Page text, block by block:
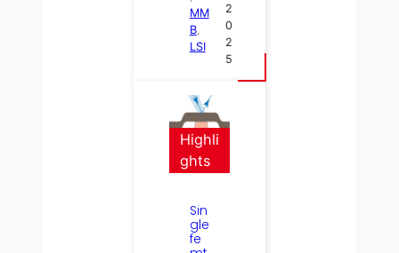
MM
B
LSI
2
0
2
5
Highli
ghts
Sin
gle
fe